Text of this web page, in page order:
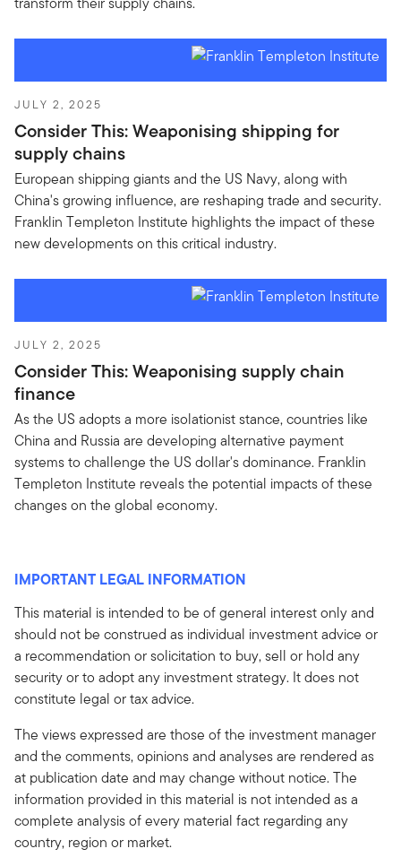
JULY 2, 2025
Consider This: Weaponising shipping for
supply chains
European shipping giants and the US Navy, along with
China's growing influence, are reshaping trade and security.
Franklin Templeton Institute highlights the impact of these
new developments on this critical industry.
JULY 2, 2025
Consider This: Weaponising supply chain
finance
As the US adopts a more isolationist stance, countries like
China and Russia are developing alternative payment
systems to challenge the US dollar's dominance. Franklin
Templeton Institute reveals the potential impacts of these
changes on the global economy.
IMPORTANT LEGAL INFORMATION
This material is intended to be of general interest only and
should not be construed as individual investment advice or
a recommendation or solicitation to buy, sell or hold any
security or to adopt any investment strategy. It does not
constitute legal or tax advice.
The views expressed are those of the investment manager
and the comments, opinions and analyses are rendered as
at publication date and may change without notice. The
information provided in this material is not intended as a
complete analysis of every material fact regarding any
country, region or market.